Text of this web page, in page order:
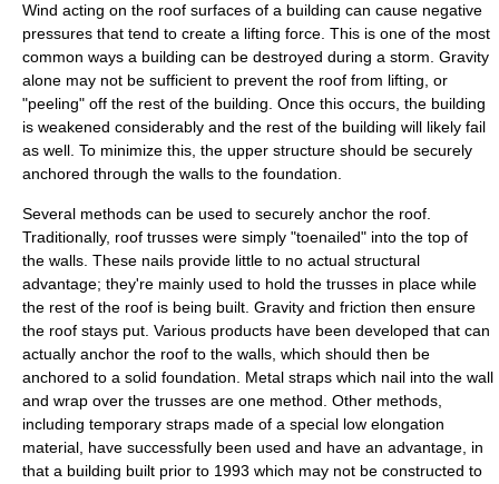
Wind acting on the roof surfaces of a building can cause negative
pressures that tend to create a lifting force. This is one of the most
common ways a building can be destroyed during a storm. Gravity
alone may not be sufficient to prevent the roof from lifting, or
"peeling" off the rest of the building. Once this occurs, the building
is weakened considerably and the rest of the building will likely fail
as well. To minimize this, the upper structure should be securely
anchored through the walls to the foundation.
Several methods can be used to securely anchor the roof.
Traditionally, roof trusses were simply "toenailed" into the top of
the walls. These nails provide little to no actual structural
advantage; they're mainly used to hold the trusses in place while
the rest of the roof is being built. Gravity and friction then ensure
the roof stays put. Various products have been developed that can
actually anchor the roof to the walls, which should then be
anchored to a solid foundation. Metal straps which nail into the wall
and wrap over the trusses are one method. Other methods,
including temporary straps made of a special low elongation
material, have successfully been used and have an advantage, in
that a building built prior to 1993 which may not be constructed to